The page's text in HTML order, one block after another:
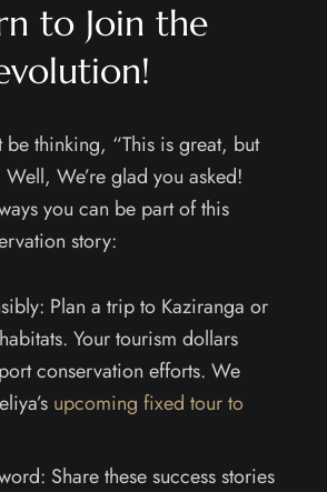
to Join the
thinking, “This is great, but
We’re glad you asked!
you can be part of this
story:
Plan a trip to Kaziranga or
Your tourism dollars
conservation efforts. We
upcoming fixed tour to
Share these success stories